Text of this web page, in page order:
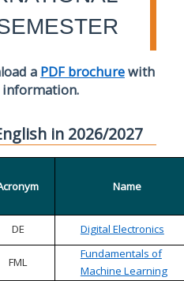
a PDF brochurewith
information.
in 2026/2027
Name
DE Digital Electronics
FML
Fundamentals of
Machine Learning